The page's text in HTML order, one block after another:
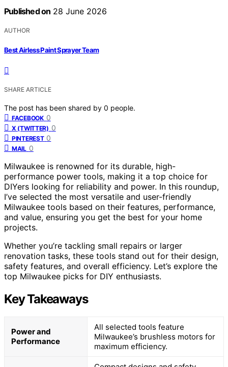
Published on 28 June 2026
AUTHOR
Best Airless Paint Sprayer Team
SHARE ARTICLE
The post has been shared by 0 people.
FACEBOOK 0
X (TWITTER) 0
PINTEREST 0
MAIL 0
Milwaukee is renowned for its durable, high-
performance power tools, making it a top choice for
DIYers looking for reliability and power. In this roundup,
I’ve selected the most versatile and user-friendly
Milwaukee tools based on their features, performance,
and value, ensuring you get the best for your home
projects.
Whether you’re tackling small repairs or larger
renovation tasks, these tools stand out for their design,
safety features, and overall efficiency. Let’s explore the
top Milwaukee picks for DIY enthusiasts.
Key Takeaways
Power and
Performance
All selected tools feature
Milwaukee’s brushless motors for
maximum efficiency.